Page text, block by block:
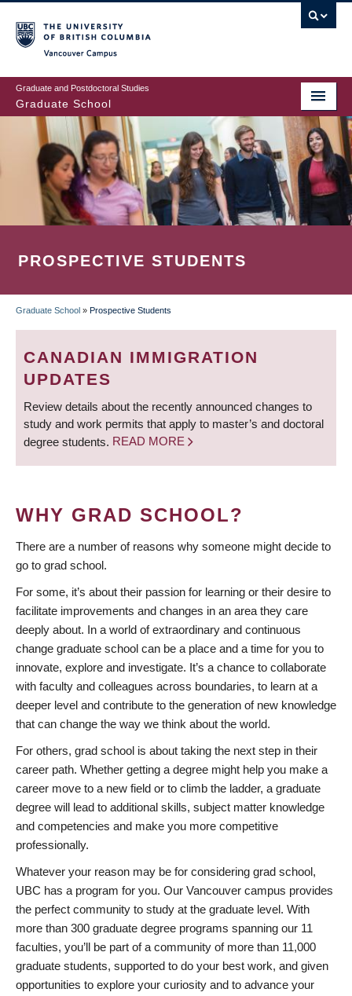
to
main
content
Graduate and Postdoctoral Studies
Graduate School
PROSPECTIVE STUDENTS
BREADCRUMB
Graduate School » Prospective Students
CANADIAN IMMIGRATION
UPDATES
Review details about the recently announced changes to
study and work permits that apply to master’s and doctoral
degree students. READ MORE
WHY GRAD SCHOOL?
There are a number of reasons why someone might decide to
go to grad school.
For some, it’s about their passion for learning or their desire to
facilitate improvements and changes in an area they care
deeply about. In a world of extraordinary and continuous
change graduate school can be a place and a time for you to
innovate, explore and investigate. It’s a chance to collaborate
with faculty and colleagues across boundaries, to learn at a
deeper level and contribute to the generation of new knowledge
that can change the way we think about the world.
For others, grad school is about taking the next step in their
career path. Whether getting a degree might help you make a
career move to a new field or to climb the ladder, a graduate
degree will lead to additional skills, subject matter knowledge
and competencies and make you more competitive
professionally.
Whatever your reason may be for considering grad school,
UBC has a program for you. Our Vancouver campus provides
the perfect community to study at the graduate level. With
more than 300 graduate degree programs spanning our 11
faculties, you’ll be part of a community of more than 11,000
graduate students, supported to do your best work, and given
opportunities to explore your curiosity and to advance your